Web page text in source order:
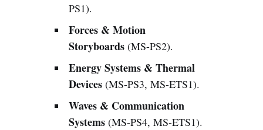
PS1).
Forces & Motion
Storyboards (MS-PS2).
Energy Systems & Thermal
Devices (MS-PS3, MS-ETS1).
Waves & Communication
Systems (MS-PS4, MS-ETS1).